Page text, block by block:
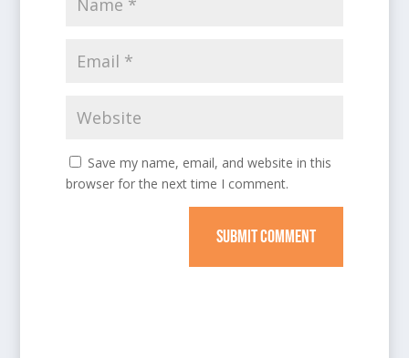
Save my name, email, and website in this
browser for the next time I comment.
SUBMIT COMMENT